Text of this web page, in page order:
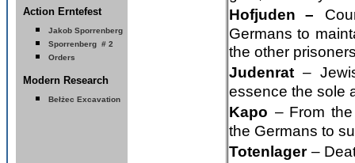
Action Erntefest
Jakob Sporrenberg
Sporrenberg # 2
Orders
Modern Research
Bełżec Excavation
Hofjuden –
Germans to
the other
Judenrat –
essence the sole
Kapo – From
the Germans to
Totenlager –